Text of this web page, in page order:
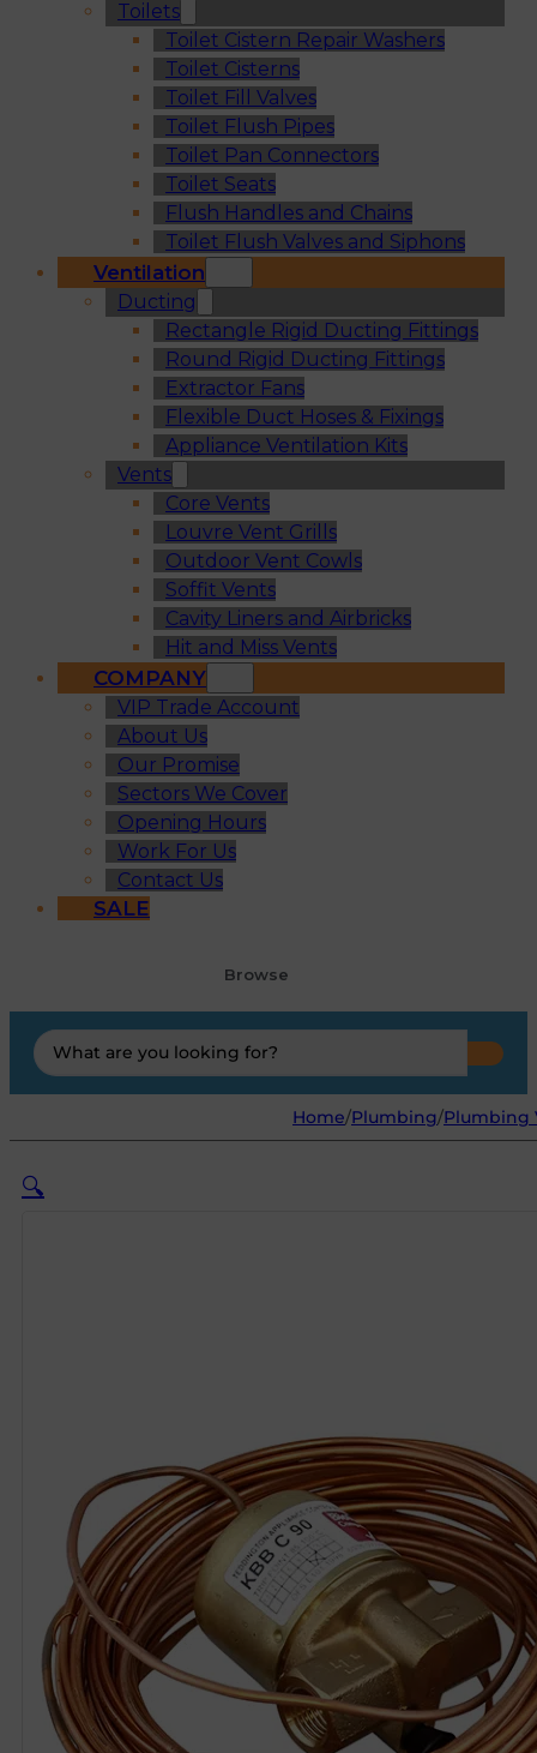
Toilets
Toilet Cistern Repair Washers
Toilet Cisterns
Toilet Fill Valves
Toilet Flush Pipes
Toilet Pan Connectors
Toilet Seats
Flush Handles and Chains
Toilet Flush Valves and Siphons
Ventilation
Ducting
Rectangle Rigid Ducting Fittings
Round Rigid Ducting Fittings
Extractor Fans
Flexible Duct Hoses & Fixings
Appliance Ventilation Kits
Vents
Core Vents
Louvre Vent Grills
Outdoor Vent Cowls
Soffit Vents
Cavity Liners and Airbricks
Hit and Miss Vents
COMPANY
VIP Trade Account
About Us
Our Promise
Sectors We Cover
Opening Hours
Work For Us
Contact Us
SALE
Browse
Search
...
Home/Plumbing/Plumbing
🔍